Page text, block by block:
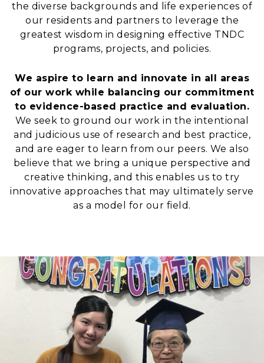
the diverse backgrounds and life experiences of
our residents and partners to leverage the
greatest wisdom in designing effective TNDC
programs, projects, and policies.
We aspire to learn and innovate in all areas
of our work while balancing our commitment
to evidence-based practice and evaluation.
We seek to ground our work in the intentional
and judicious use of research and best practice,
and are eager to learn from our peers. We also
believe that we bring a unique perspective and
creative thinking, and this enables us to try
innovative approaches that may ultimately serve
as a model for our field.
Image